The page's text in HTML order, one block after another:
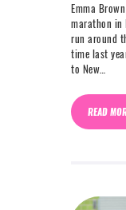
Emma
marathon in
run around
time last
to New…
READ